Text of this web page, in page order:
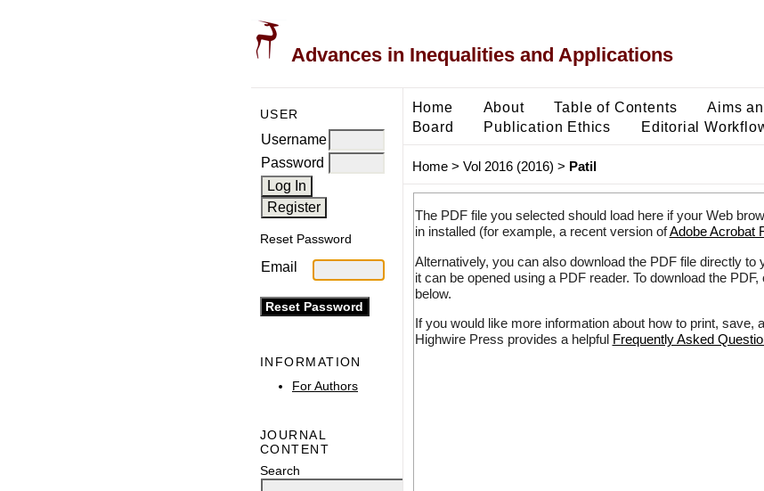
Advances in Inequalities and Applications
USER
Username
Password
Reset Password
Email
INFORMATION
For Authors
JOURNAL
CONTENT
Search
Home About Table of Contents Aims
Board
Publication Ethics Editorial
Home> Vol 2016 (2016) > Patil
The PDF file you selected should load here if your Web
in installed (for example, a recent version ofAdobe Acrobat
Alternatively, you can also download the PDF file directly to
it can be opened using a PDF reader. To download the
below.
If you would like more information about how to print, save,
Highwire Press provides a helpful Frequently Asked